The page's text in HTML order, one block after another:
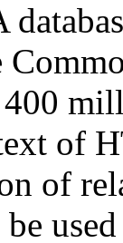
of
of